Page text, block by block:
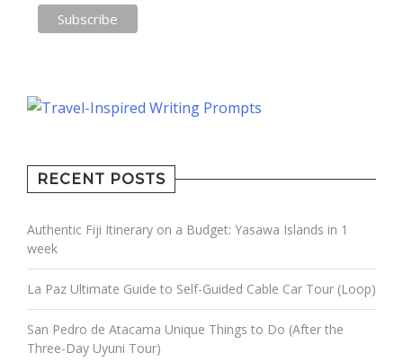
RECENT POSTS
Authentic Fiji Itinerary on a Budget: Yasawa Islands in 1
week
La Paz Ultimate Guide to Self-Guided Cable Car Tour (Loop)
San Pedro de Atacama Unique Things to Do (After the
Three-Day Uyuni Tour)